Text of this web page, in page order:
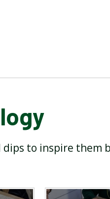
to inspire them